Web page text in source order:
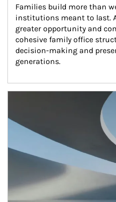
Families build more than
institutions meant to last.
greater opportunity and
cohesive family office
decision-making and
generations.